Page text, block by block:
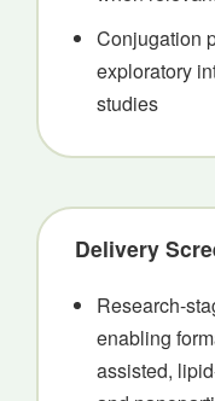
Conjugation
exploratory
studies
Delivery
Research-
enabling
assisted,